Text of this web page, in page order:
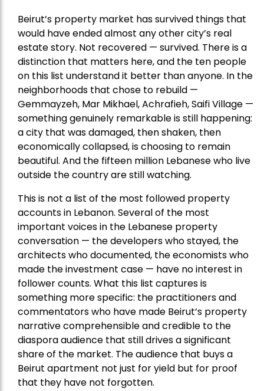
Beirut’s property market has survived things that
would have ended almost any other city’s real
estate story. Not recovered — survived. There is a
distinction that matters here, and the ten people
on this list understand it better than anyone. In the
neighborhoods that chose to rebuild —
Gemmayzeh, Mar Mikhael, Achrafieh, Saifi Village —
something genuinely remarkable is still happening:
a city that was damaged, then shaken, then
economically collapsed, is choosing to remain
beautiful. And the fifteen million Lebanese who live
outside the country are still watching.
This is not a list of the most followed property
accounts in Lebanon. Several of the most
important voices in the Lebanese property
conversation — the developers who stayed, the
architects who documented, the economists who
made the investment case — have no interest in
follower counts. What this list captures is
something more specific: the practitioners and
commentators who have made Beirut’s property
narrative comprehensible and credible to the
diaspora audience that still drives a significant
share of the market. The audience that buys a
Beirut apartment not just for yield but for proof
that they have not forgotten.